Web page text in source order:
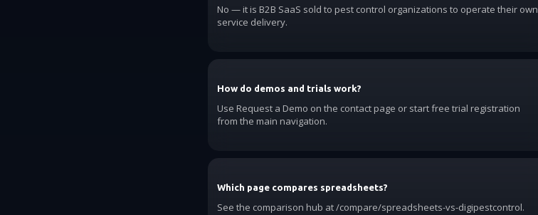
No — it is B2B SaaS sold to pest control organizations to operate their own
service delivery.
How do demos and trials work?
Use Request a Demo on the contact page or start free trial registration
from the main navigation.
Which page compares spreadsheets?
See the comparison hub at /compare/spreadsheets-vs-digipestcontrol.